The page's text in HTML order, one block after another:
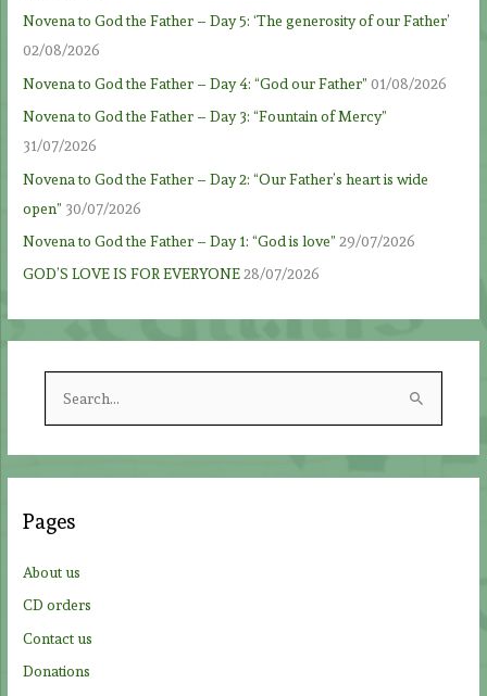
Novena to God the Father – Day 5: ‘The generosity of our Father’
02/08/2026
Novena to God the Father – Day 4: “God our Father” 01/08/2026
Novena to God the Father – Day 3: “Fountain of Mercy”
31/07/2026
Novena to God the Father – Day 2: “Our Father’s heart is wide
open” 30/07/2026
Novena to God the Father – Day 1: “God is love” 29/07/2026
GOD’S LOVE IS FOR EVERYONE28/07/2026
h
:
Pages
About us
CD orders
Contact us
Donations